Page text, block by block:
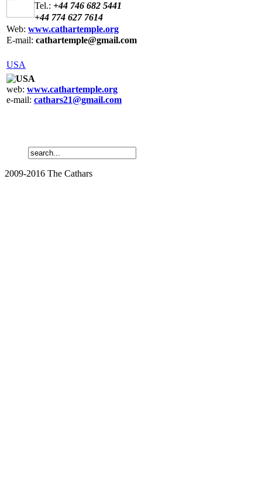
Tel.: +44 746 682 5441
+44 774 627 7614
Web: www.cathartemple.org
E-mail: cathartemple@gmail.com
USA
USA
web: www.cathartemple.org
e-mail: cathars21@gmail.com
2009-2016 The Cathars